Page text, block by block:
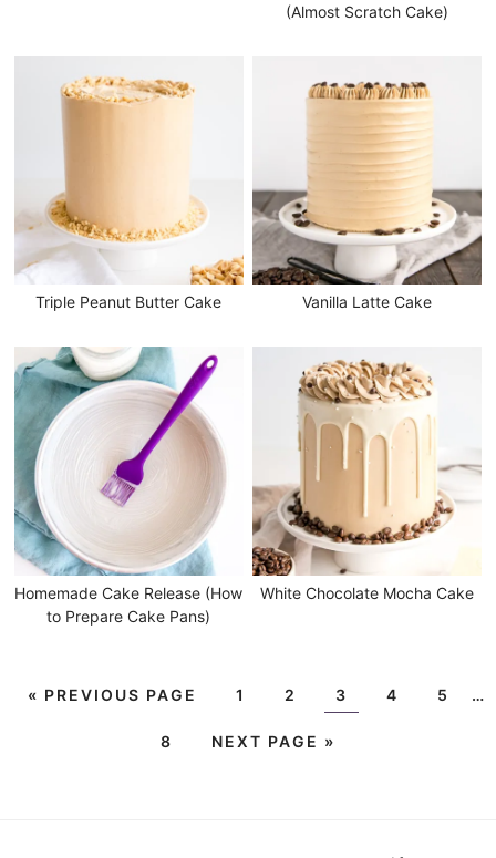
(Almost Scratch Cake)
Triple Peanut Butter Cake Vanilla Latte Cake
Homemade Cake Release (How
to Prepare Cake Pans)
White Chocolate Mocha Cake
« PREVIOUS PAGE 1 2 3 4 5 …
8 NEXT PAGE »